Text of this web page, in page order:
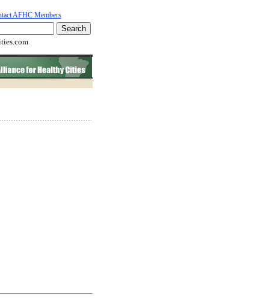
AFHC Members